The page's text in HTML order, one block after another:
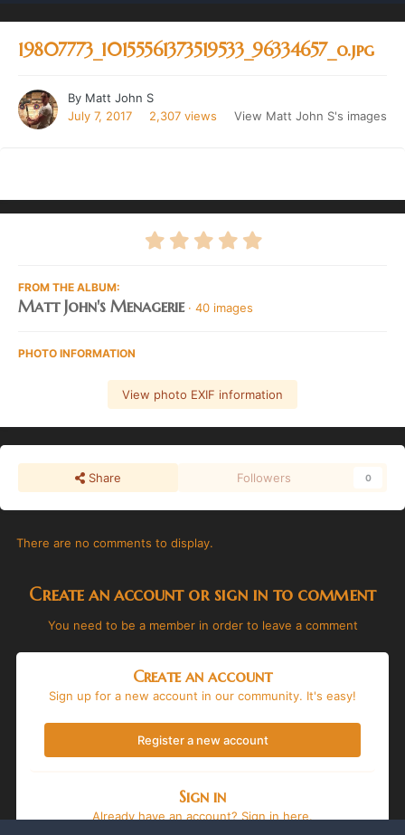
19807773_10155561373519533_96334657_o.jpg
By Matt John S
July 7, 2017
2,307 views View Matt John S's images
FROM THE ALBUM:
Matt John's Menagerie · 40 images
PHOTO INFORMATION
View photo EXIF information
Share Followers 0
There are no comments to display.
Create an account or sign in to comment
You need to be a member in order to leave a comment
Create an account
Sign up for a new account in our community. It's easy!
Register a new account
Sign in
Already have an account? Sign in here.